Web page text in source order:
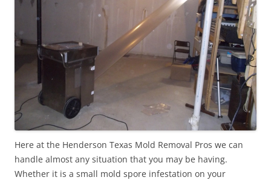
Here at the Henderson Texas Mold Removal Pros we can
handle almost any situation that you may be having.
Whether it is a small mold spore infestation on your